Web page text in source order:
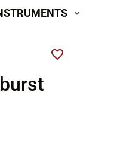
expand_more